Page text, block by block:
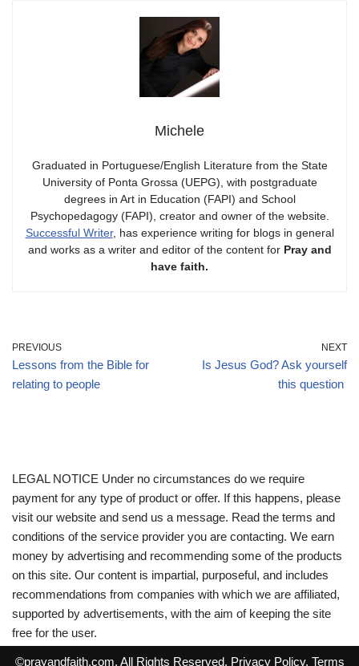
Michele
Graduated in Portuguese/English Literature from the State
University of Ponta Grossa (UEPG), with postgraduate
degrees in Art in Education (FAPI) and School
Psychopedagogy (FAPI), creator and owner of the website.
Successful Writer, has experience writing for blogs in general
and works as a writer and editor of the content for Pray and
have faith.
PREVIOUS
Lessons from the Bible for
relating to people
NEXT
Is Jesus God? Ask yourself
this question
LEGAL NOTICE Under no circumstances do we require
payment for any type of product or offer. If this happens, please
visit our website and send us a message. Read the terms and
conditions of the service provider you are contacting. We earn
money by advertising and recommending some of the products
on this site. Our content is impartial, purposeful, and includes
recommendations from companies with which we are affiliated,
supported by advertisements, with the aim of keeping the site
free for the user.
©prayandfaith.com. All Rights Reserved. Privacy Policy. Terms